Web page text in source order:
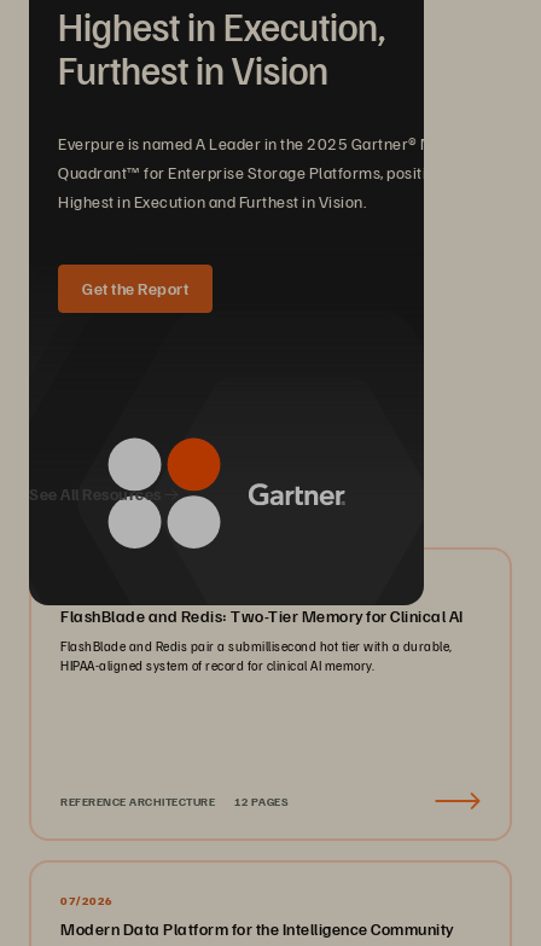
Highest in Execution,
Furthest in Vision
Everpure is named A Leader in the 2025 Gartner® Magic
Quadrant™ for Enterprise Storage Platforms, positioned
Highest in Execution and Furthest in Vision.
Get the Report
We Also Recommend...
See All Resources
FlashBlade and Redis: Two-Tier Memory for Clinical AI
FlashBlade and Redis pair a submillisecond hot tier with a durable,
HIPAA-aligned system of record for clinical AI memory.
REFERENCE ARCHITECTURE 12 PAGES
07/2026
Modern Data Platform for the Intelligence Community